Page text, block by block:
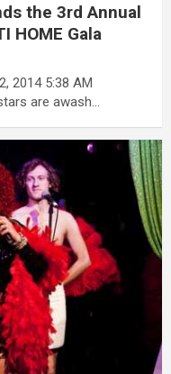
the 3rd Annual
HOME Gala
2014 5:38 AM
are awash…